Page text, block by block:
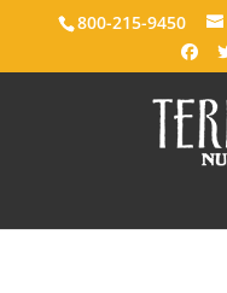
800-215-9450